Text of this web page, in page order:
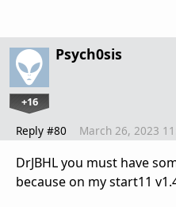
Psych0sis
+16
Reply #80 March 26, 2023
DrJBHL you must have
because on my start11